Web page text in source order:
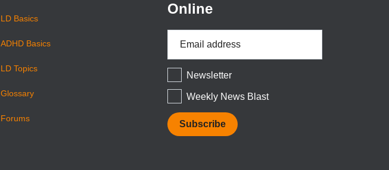
LD Basics
ADHD Basics
LD Topics
Glossary
Forums
Online
*
Newsletter
Weekly News Blast